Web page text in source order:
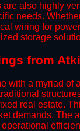
are also highly
needs.
wiring for
storage
from
with a myriad of
real estate.
demands. The